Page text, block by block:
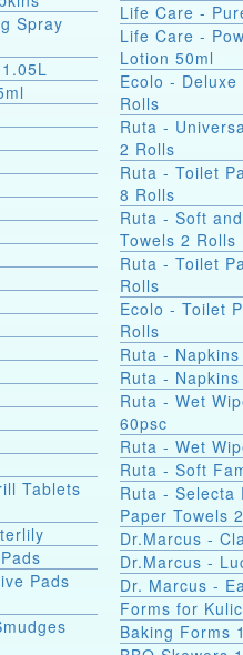
Spray
Tablets
Pads
Life Care -
Life Care -
Lotion 50ml
Ecolo - Deluxe Toilet Paper 4
Rolls
Ruta -
2 Rolls
Ruta - Toilet
8 Rolls
Ruta - Soft
Towels 2 Rolls
Ruta - Toilet
Rolls
Ecolo - Toilet
Rolls
Ruta -
Ruta -
Ruta - Wet
60psc
Ruta - Wet
Ruta - Soft
Ruta - Selecta
Paper Towels
Dr.Marcus -
Dr.Marcus -
Dr. Marcus -
Forms for
Baking Forms